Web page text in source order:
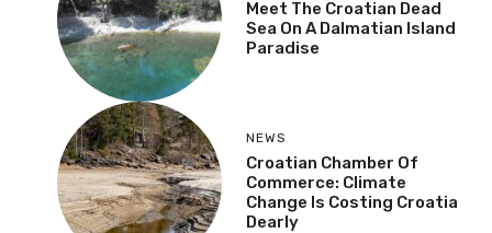
Meet The Croatian Dead
Sea On A Dalmatian Island
Paradise
NEWS
Croatian Chamber Of
Commerce: Climate
Change Is Costing Croatia
Dearly